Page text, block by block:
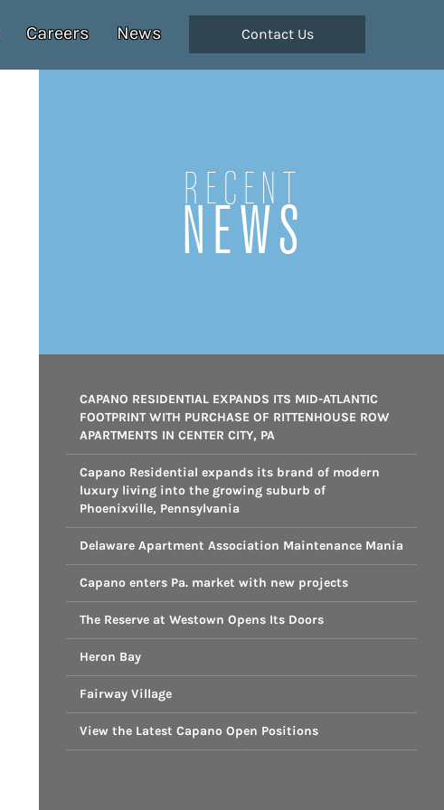
Careers News Contact Us
Recent
NEWS
CAPANO RESIDENTIAL EXPANDS ITS MID-ATLANTIC
FOOTPRINT WITH PURCHASE OF RITTENHOUSE ROW
APARTMENTS IN CENTER CITY, PA
Capano Residential expands its brand of modern
luxury living into the growing suburb of
Phoenixville, Pennsylvania
Delaware Apartment Association Maintenance Mania
Capano enters Pa. market with new projects
The Reserve at Westown Opens Its Doors
Heron Bay
Fairway Village
View the Latest Capano Open Positions